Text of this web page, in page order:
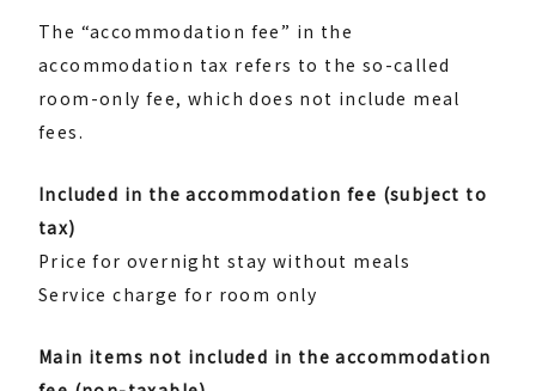
The “accommodation fee” in the
accommodation tax refers to the so-called
room-only fee, which does not include meal
fees.
Included in the accommodation fee (subject to
tax)
Price for overnight stay without meals
Service charge for room only
Main items not included in the accommodation